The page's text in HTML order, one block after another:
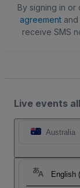
By signing in
agreementand
receive SMS
Live events
Australia
English